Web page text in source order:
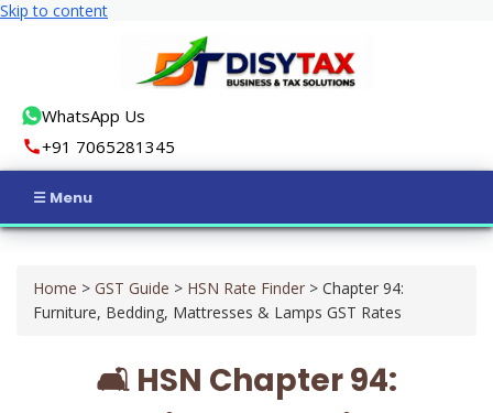
Skip to content
WhatsApp Us
+91 7065281345
Income Tax
Home > GST Guide > HSN Rate Finder > Chapter 94:
Furniture, Bedding, Mattresses & Lamps GST Rates
🛋️ HSN Chapter 94: